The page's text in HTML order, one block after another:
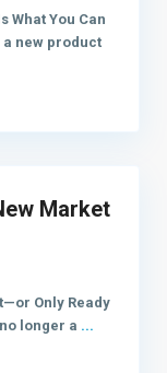
What You Can
a new product
Market
Only Ready
longer a ...